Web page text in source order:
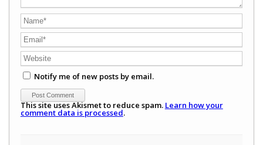
Notify me of new posts by email.
This site uses Akismet to reduce spam. Learn how your
comment data is processed.